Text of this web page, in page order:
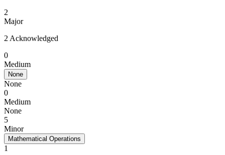
2
Major
2 Acknowledged
0
Medium
None
None
0
Medium
None
5
Minor
Mathematical Operations
1